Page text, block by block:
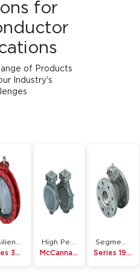
of Products
Industry's
Resilient Seated Butterfly Valve
Series 36H
High Performance Butterfly Valve
McCannalok
Segmented Ball Valve
Series 19/19L